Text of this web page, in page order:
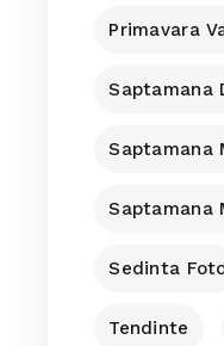
Primavara
Saptamana
Saptamana
Saptamana
Sedinta
Tendinte